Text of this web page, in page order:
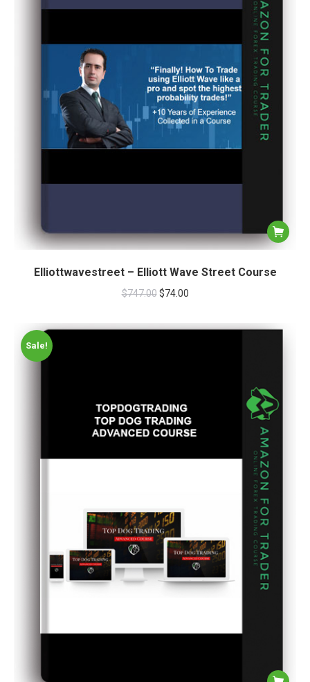
Elliottwavestreet – Elliott Wave Street Course
$747.00 $74.00
Sale!